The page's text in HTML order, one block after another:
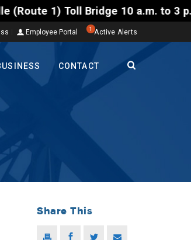
1) Toll Bridge 10 a.m.
Employee Portal 1 Active Alerts
CONTACT
Share This